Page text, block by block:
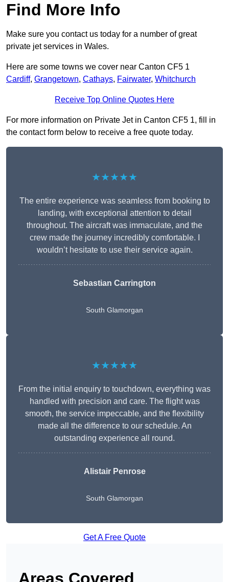
Find More Info
Make sure you contact us today for a number of great
private jet services in Wales.
Here are some towns we cover near Canton CF5 1
Cardiff, Grangetown, Cathays, Fairwater, Whitchurch
Receive Top Online Quotes Here
For more information on Private Jet in Canton CF5 1, fill in
the contact form below to receive a free quote today.
★★★★★
The entire experience was seamless from booking to
landing, with exceptional attention to detail
throughout. The aircraft was immaculate, and the
crew made the journey incredibly comfortable. I
wouldn’t hesitate to use their service again.
Sebastian Carrington
South Glamorgan
★★★★★
From the initial enquiry to touchdown, everything was
handled with precision and care. The flight was
smooth, the service impeccable, and the flexibility
made all the difference to our schedule. An
outstanding experience all round.
Alistair Penrose
South Glamorgan
Get A Free Quote